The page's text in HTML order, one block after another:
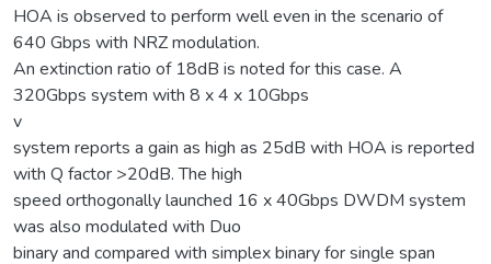
HOA is observed to perform well even in the scenario of
640 Gbps with NRZ modulation.
An extinction ratio of 18dB is noted for this case. A
320Gbps system with 8 x 4 x 10Gbps
v
system reports a gain as high as 25dB with HOA is reported
with Q factor >20dB. The high
speed orthogonally launched 16 x 40Gbps DWDM system
was also modulated with Duo
binary and compared with simplex binary for single span